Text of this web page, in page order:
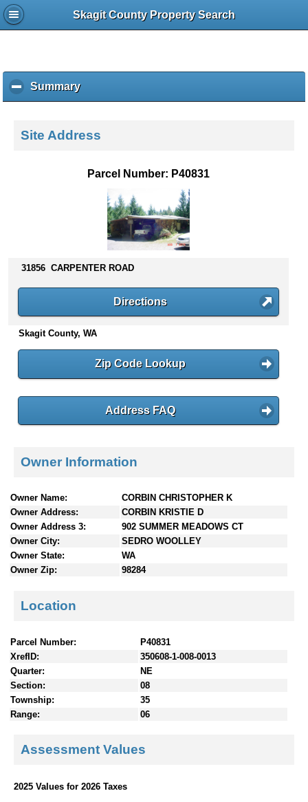
Skagit County Property Search
Summaryc
l
k
s
n
t
e
Site Address
Parcel Number: P40831
31856 CARPENTER ROAD
Directions
Skagit County, WA
Zip Code Lookup
Address FAQ
Owner Information
Owner Name:
CORBIN CHRISTOPHER K
Owner Address:
CORBIN KRISTIE D
Owner Address 3:
902 SUMMER MEADOWS CT
Owner City:
SEDRO WOOLLEY
Owner State:
WA
Owner Zip:
98284
Location
Parcel Number:
P40831
XrefID:
350608-1-008-0013
Quarter:
NE
Section:
08
Township:
35
Range:
06
Assessment Values
2025 Values for 2026 Taxes